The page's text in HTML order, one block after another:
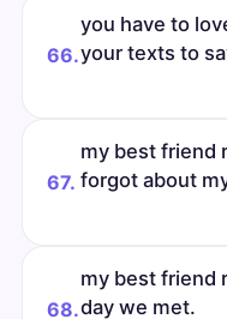
66.
you have to
your texts to
67.
my best friend
forgot about
68.
my best friend
day we met.